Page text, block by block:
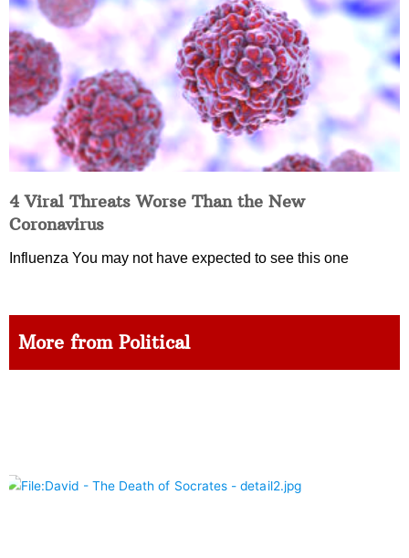
4 Viral Threats Worse Than the New
Coronavirus
Influenza You may not have expected to see this one
More from Political